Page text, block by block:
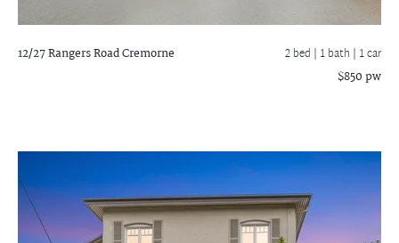
12/27 Rangers RoadCremorne 2 bed | 1 bath | 1 car
$850 pw